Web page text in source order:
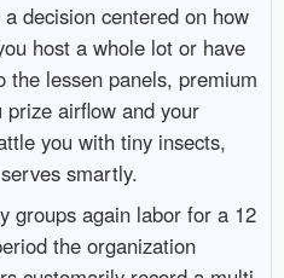
decision centered on how
host a whole lot or have
the lessen panels, premium
airflow and your
you with tiny insects,
smartly.
groups again labor for a 12
the organization